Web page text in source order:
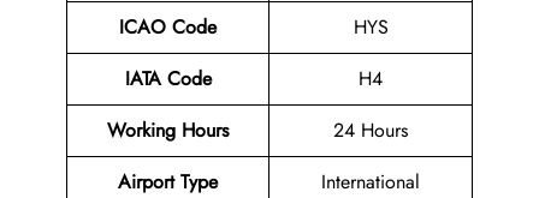
ICAO Code
HYS
IATA Code
H4
Working Hours
24 Hours
Airport Type
International